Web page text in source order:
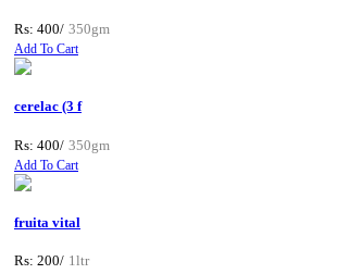
Rs: 400/ 350gm
Add To Cart
cerelac (3 f
Rs: 400/ 350gm
Add To Cart
fruita vital
Rs: 200/ 1ltr